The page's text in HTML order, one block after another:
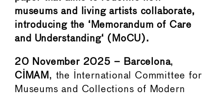
museums and living artists collaborate,
introducing the ‘Memorandum of Care
and Understanding‘ (MoCU).
20 November 2025 – Barcelona,
CIMAM , the International Committee for
Museums and Collections of Modern